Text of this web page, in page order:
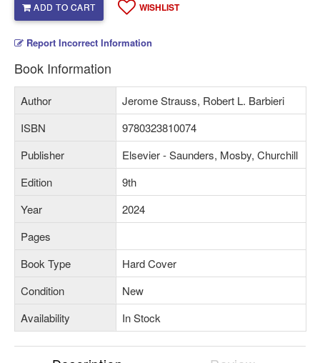
ADD TO CART WISHLIST
Report Incorrect Information
Book Information
Author
Jerome Strauss, Robert L. Barbieri
ISBN
9780323810074
Publisher
Elsevier - Saunders, Mosby, Churchill
Edition
9th
Year
2024
Pages
Book Type
Hard Cover
Condition
New
Availability
In Stock